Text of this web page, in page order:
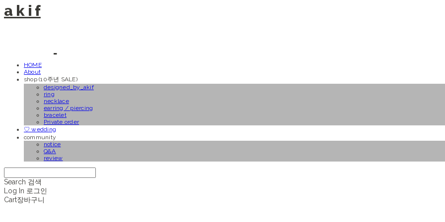
a k i f
HOME
About
shop (10주년 SALE)
designed_by_akif
ring
necklace
earring / piercing
bracelet
Private order
♡ wedding
community
notice
Q&A
review
Search 검색
Log In 로그인
Cart장바구니